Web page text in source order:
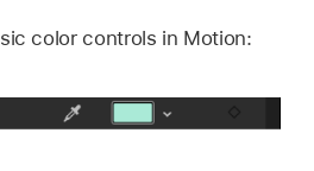
color controls in Motion: